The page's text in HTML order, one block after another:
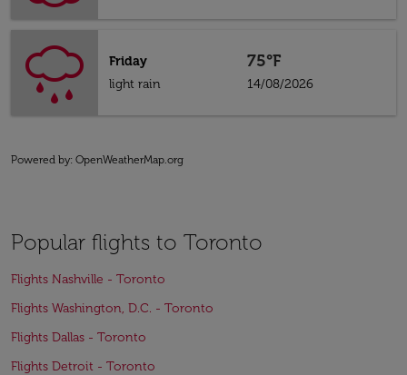
Friday
light rain
75°F
14/08/2026
Powered by: OpenWeatherMap.org
Popular flights to Toronto
Flights Nashville - Toronto
Flights Washington, D.C. - Toronto
Flights Dallas - Toronto
Flights Detroit - Toronto